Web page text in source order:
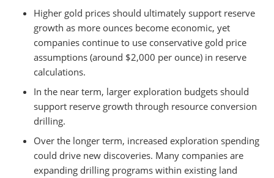
Higher gold prices should ultimately support reserve
growth as more ounces become economic, yet
companies continue to use conservative gold price
assumptions (around $2,000 per ounce) in reserve
calculations.
In the near term, larger exploration budgets should
support reserve growth through resource conversion
drilling.
Over the longer term, increased exploration spending
could drive new discoveries. Many companies are
expanding drilling programs within existing land